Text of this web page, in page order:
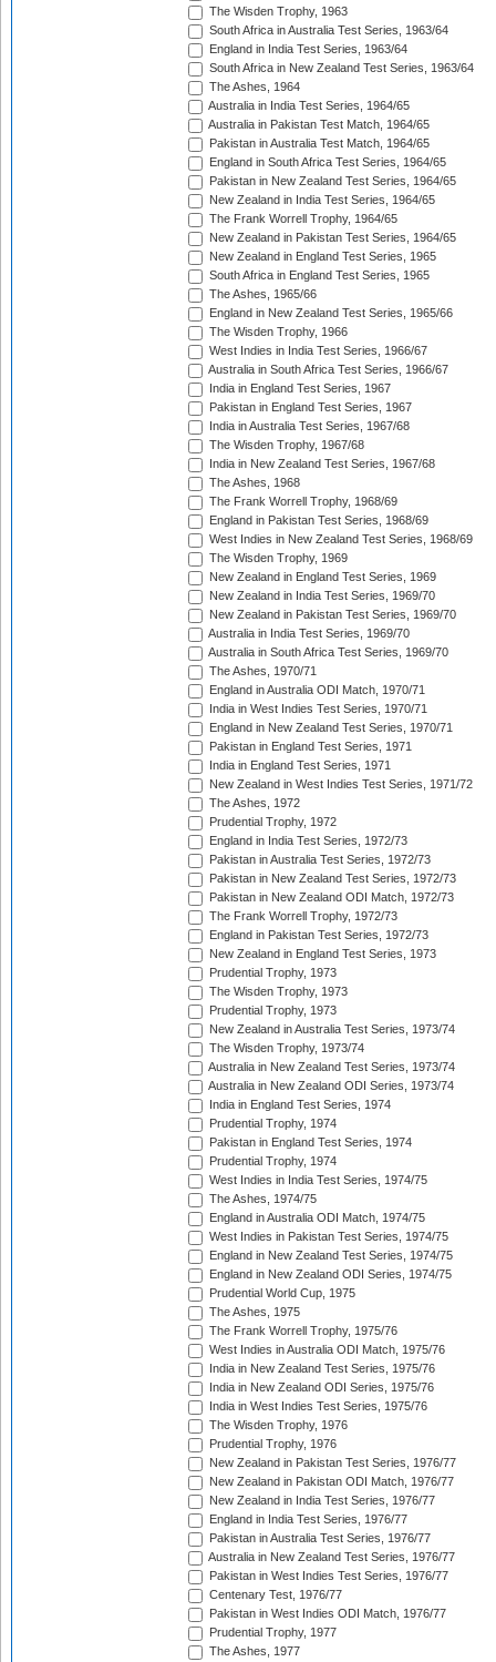
The Wisden Trophy, 1963
South Africa in Australia Test Series, 1963/64
England in India Test Series, 1963/64
South Africa in New Zealand Test Series, 1963/64
The Ashes, 1964
Australia in India Test Series, 1964/65
Australia in Pakistan Test Match, 1964/65
Pakistan in Australia Test Match, 1964/65
England in South Africa Test Series, 1964/65
Pakistan in New Zealand Test Series, 1964/65
New Zealand in India Test Series, 1964/65
The Frank Worrell Trophy, 1964/65
New Zealand in Pakistan Test Series, 1964/65
New Zealand in England Test Series, 1965
South Africa in England Test Series, 1965
The Ashes, 1965/66
England in New Zealand Test Series, 1965/66
The Wisden Trophy, 1966
West Indies in India Test Series, 1966/67
Australia in South Africa Test Series, 1966/67
India in England Test Series, 1967
Pakistan in England Test Series, 1967
India in Australia Test Series, 1967/68
The Wisden Trophy, 1967/68
India in New Zealand Test Series, 1967/68
The Ashes, 1968
The Frank Worrell Trophy, 1968/69
England in Pakistan Test Series, 1968/69
West Indies in New Zealand Test Series, 1968/69
The Wisden Trophy, 1969
New Zealand in England Test Series, 1969
New Zealand in India Test Series, 1969/70
New Zealand in Pakistan Test Series, 1969/70
Australia in India Test Series, 1969/70
Australia in South Africa Test Series, 1969/70
The Ashes, 1970/71
England in Australia ODI Match, 1970/71
India in West Indies Test Series, 1970/71
England in New Zealand Test Series, 1970/71
Pakistan in England Test Series, 1971
India in England Test Series, 1971
New Zealand in West Indies Test Series, 1971/72
The Ashes, 1972
Prudential Trophy, 1972
England in India Test Series, 1972/73
Pakistan in Australia Test Series, 1972/73
Pakistan in New Zealand Test Series, 1972/73
Pakistan in New Zealand ODI Match, 1972/73
The Frank Worrell Trophy, 1972/73
England in Pakistan Test Series, 1972/73
New Zealand in England Test Series, 1973
Prudential Trophy, 1973
The Wisden Trophy, 1973
Prudential Trophy, 1973
New Zealand in Australia Test Series, 1973/74
The Wisden Trophy, 1973/74
Australia in New Zealand Test Series, 1973/74
Australia in New Zealand ODI Series, 1973/74
India in England Test Series, 1974
Prudential Trophy, 1974
Pakistan in England Test Series, 1974
Prudential Trophy, 1974
West Indies in India Test Series, 1974/75
The Ashes, 1974/75
England in Australia ODI Match, 1974/75
West Indies in Pakistan Test Series, 1974/75
England in New Zealand Test Series, 1974/75
England in New Zealand ODI Series, 1974/75
Prudential World Cup, 1975
The Ashes, 1975
The Frank Worrell Trophy, 1975/76
West Indies in Australia ODI Match, 1975/76
India in New Zealand Test Series, 1975/76
India in New Zealand ODI Series, 1975/76
India in West Indies Test Series, 1975/76
The Wisden Trophy, 1976
Prudential Trophy, 1976
New Zealand in Pakistan Test Series, 1976/77
New Zealand in Pakistan ODI Match, 1976/77
New Zealand in India Test Series, 1976/77
England in India Test Series, 1976/77
Pakistan in Australia Test Series, 1976/77
Australia in New Zealand Test Series, 1976/77
Pakistan in West Indies Test Series, 1976/77
Centenary Test, 1976/77
Pakistan in West Indies ODI Match, 1976/77
Prudential Trophy, 1977
The Ashes, 1977